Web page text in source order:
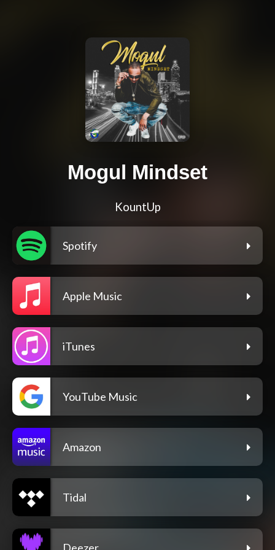
Mogul Mindset
KountUp
Spotify
Apple Music
iTunes
YouTube Music
Amazon
Tidal